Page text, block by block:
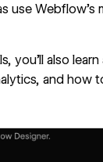
use
, you’ll also
and how